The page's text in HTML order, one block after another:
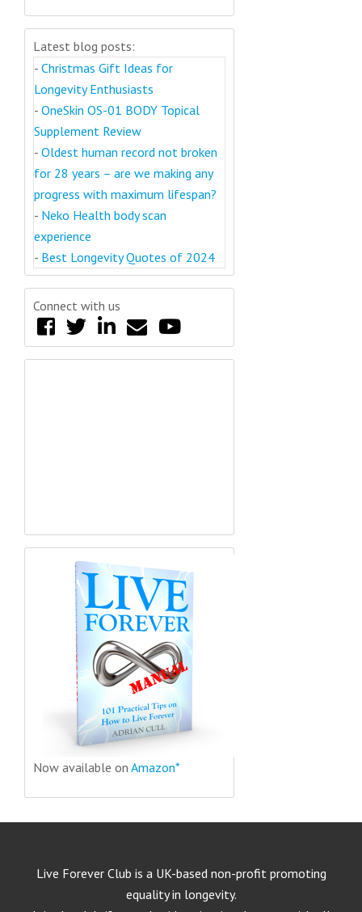
Latest blog posts:
- Christmas Gift Ideas for
Longevity Enthusiasts
- OneSkin OS-01 BODY Topical
Supplement Review
- Oldest human record not broken
for 28 years – are we making any
progress with maximum lifespan?
- Neko Health body scan
experience
- Best Longevity Quotes of 2024
Connect with us
Now available on Amazon*
Live Forever Club is a UK-based non-profit promoting
equality in longevity.